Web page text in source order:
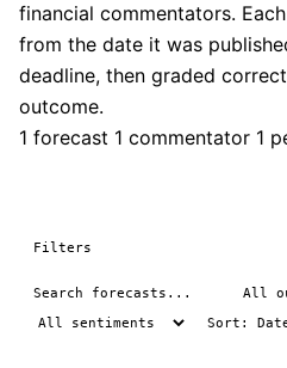
financial commentators.
from the date it was
deadline, then graded
outcome.
1 forecast 1 commentator 1
Filters